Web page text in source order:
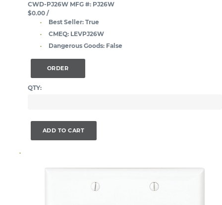
CWD-PJ26W MFG #: PJ26W
$0.00 /
Best Seller: True
CMEQ: LEVPJ26W
Dangerous Goods: False
ORDER
QTY:
ADD TO CART